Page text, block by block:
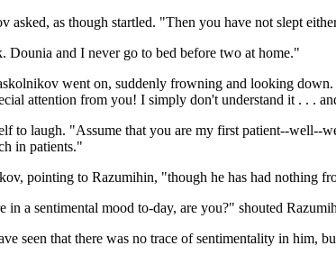
asked, as though startled. "Then you have not slept
and I never go to bed before two at home."
went on, suddenly frowning and looking
attention from you! I simply don't understand it . . .
to laugh. "Assume that you are my first patient--well--
in patients."
pointing to Razumihin, "though he has had nothing
in a sentimental mood to-day, are you?" shouted
seen that there was no trace of sentimentality in